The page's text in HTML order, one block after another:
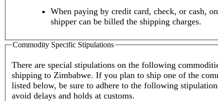
When paying by credit card, check, or cash,
shipper can be billed the shipping charges.
Commodity Specific Stipulations
There are special stipulations on the following
shipping to Zimbabwe. If you plan to ship one of the
listed below, be sure to adhere to the following
avoid delays and holds at customs.